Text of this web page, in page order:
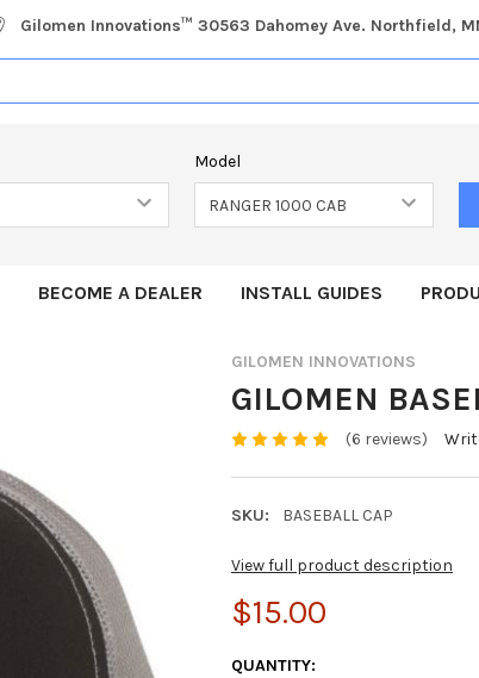
Gilomen Innovations™ 30563 Dahomey Ave. Northfield,
Model
BECOME A DEALER INSTALL GUIDES
GILOMEN INNOVATIONS
GILOMEN
(6 reviews)
SKU: BASEBALL CAP
View full product description
$15.00
CURRENT
QUANTITY: